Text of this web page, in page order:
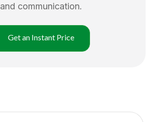
and communication.
Get an Instant Price